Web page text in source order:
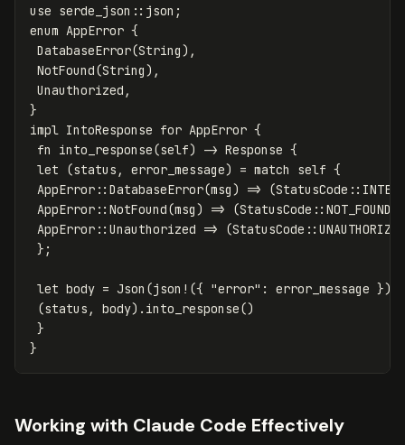
use serde_json :: json ;
enum AppError {
DatabaseError(String),
NotFound(String),
Unauthorized ,
}
impl IntoResponse for AppError {
fn
into_response(self) -> Response {
let
(status , error_message) = match self {
AppError :: DatabaseError(msg) => (StatusCode ::
AppError :: NotFound(msg) => (StatusCode :: NOT_FOUND
AppError :: Unauthorized => (StatusCode :: UNAUTHORIZED
};
let body = Json (json! ({ "error" : error_message }));
(status , body) .into_response()
}
}
Working with Claude Code Effectively